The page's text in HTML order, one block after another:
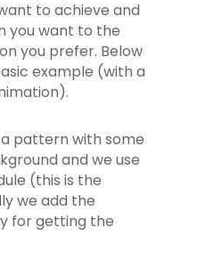
to achieve and
you want to the
you prefer. Below
example (with a
pattern with some
and we use
(this is the
we add the
for getting the